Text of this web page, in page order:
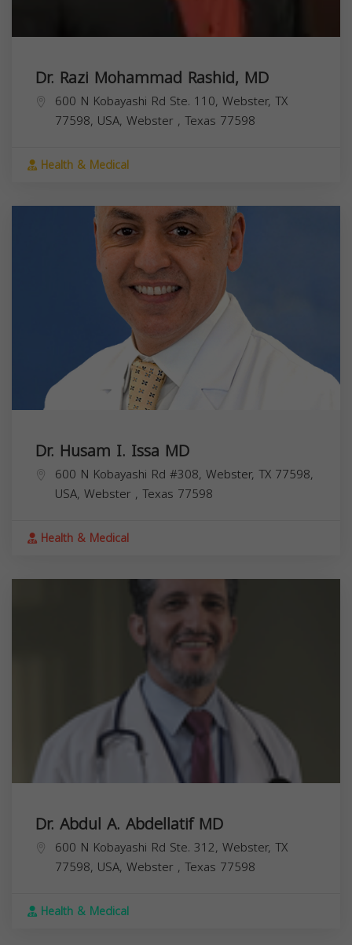
Dr. Razi Mohammad Rashid, MD
600 N Kobayashi Rd Ste. 110, Webster, TX
77598, USA, Webster , Texas 77598
Health & Medical
Dr. Husam I. Issa MD
600 N Kobayashi Rd #308, Webster, TX 77598,
USA, Webster , Texas 77598
Health & Medical
Dr. Abdul A. Abdellatif MD
600 N Kobayashi Rd Ste. 312, Webster, TX
77598, USA, Webster , Texas 77598
Health & Medical